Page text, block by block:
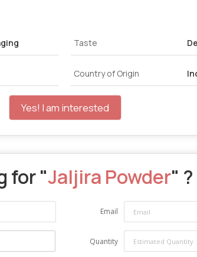
Taste
Country of Origin
Yes! I am interested
for "Jaljira Powder" ?
Email
Quantity